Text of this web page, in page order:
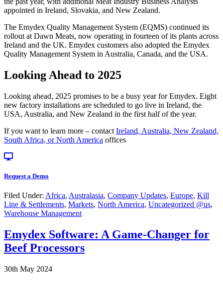
appointed in Ireland, Slovakia, and New Zealand.
The Emydex Quality Management System (EQMS) continued its
rollout at Dawn Meats, now operating in fourteen of its plants across
Ireland and the UK. Emydex customers also adopted the Emydex
Quality Management System in Australia, Canada, and the USA.
Looking Ahead to 2025
Looking ahead, 2025 promises to be a busy year for Emydex. Eight
new factory installations are scheduled to go live in Ireland, the
USA, Australia, and New Zealand in the first half of the year.
If you want to learn more – contact Ireland, Australia, New Zealand,
South Africa, or North America offices
Request a Demo
Filed Under: Africa, Australasia, Company Updates, Europe, Kill
Line & Settlements, Markets, North America, Uncategorized @us,
Warehouse Management
Emydex Software: A Game-Changer for
Beef Processors
30th May 2024